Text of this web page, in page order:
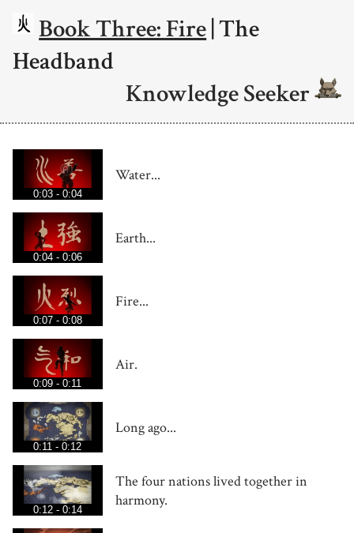
Book Three: Fire| The
Headband
Knowledge Seeker
0:03 - 0:04
Water...
0:04 - 0:06
Earth...
0:07 - 0:08
Fire...
0:09 - 0:11
Air.
0:11 - 0:12
Long ago...
0:12 - 0:14
The four nations lived together in
harmony.